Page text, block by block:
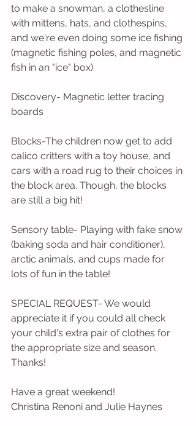
to make a snowman, a clothesline
with mittens, hats, and clothespins,
and we're even doing some ice fishing
(magnetic fishing poles, and magnetic
fish in an "ice" box)
Discovery- Magnetic letter tracing
boards
Blocks-The children now get to add
calico critters with a toy house, and
cars with a road rug to their choices in
the block area. Though, the blocks
are still a big hit!
Sensory table- Playing with fake snow
(baking soda and hair conditioner),
arctic animals, and cups made for
lots of fun in the table!
SPECIAL REQUEST- We would
appreciate it if you could all check
your child's extra pair of clothes for
the appropriate size and season.
Thanks!
Have a great weekend!
Christina Renoni and Julie Haynes